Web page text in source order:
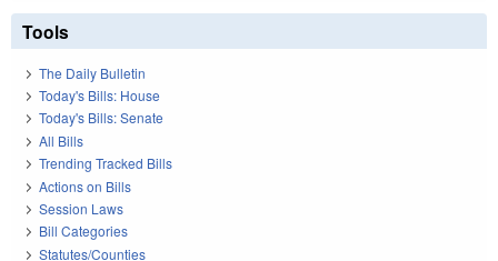
Tools
The Daily Bulletin
Today's Bills: House
Today's Bills: Senate
All Bills
Trending Tracked Bills
Actions on Bills
Session Laws
Bill Categories
Statutes/Counties